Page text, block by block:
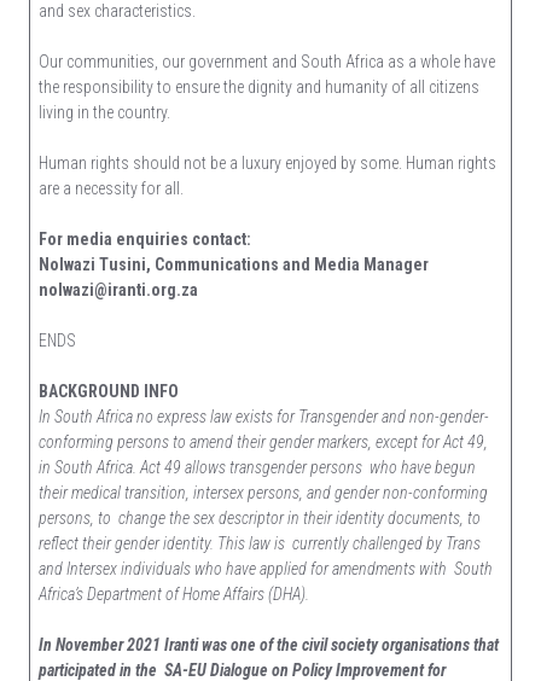
and sex characteristics.
Our communities, our government and South Africa as a whole have
the responsibility to ensure the dignity and humanity of all citizens
living in the country.
Human rights should not be a luxury enjoyed by some. Human rights
are a necessity for all.
For media enquiries contact:
Nolwazi Tusini, Communications and Media Manager
nolwazi@iranti.org.za
ENDS
BACKGROUND INFO
In South Africa no express law exists for Transgender and non-gender-
conforming persons to amend their gender markers, except for Act 49,
in South Africa. Act 49 allows transgender persons who have begun
their medical transition, intersex persons, and gender non-conforming
persons, to change the sex descriptor in their identity documents, to
reflect their gender identity. This law is currently challenged by Trans
and Intersex individuals who have applied for amendments with South
Africa’s Department of Home Affairs (DHA).
In November 2021 Iranti was one of the civil society organisations that
participated in the SA-EU Dialogue on Policy Improvement for